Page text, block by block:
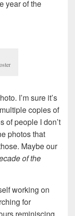
year of the
I’m sure it’s
copies of
of people I don’t
photos that
Maybe our
of the
working on
for